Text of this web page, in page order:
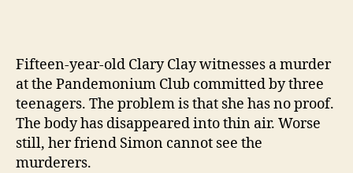
Fifteen-year-old Clary Clay witnesses a murder
at the Pandemonium Club committed by three
teenagers. The problem is that she has no proof.
The body has disappeared into thin air. Worse
still, her friend Simon cannot see the
murderers.